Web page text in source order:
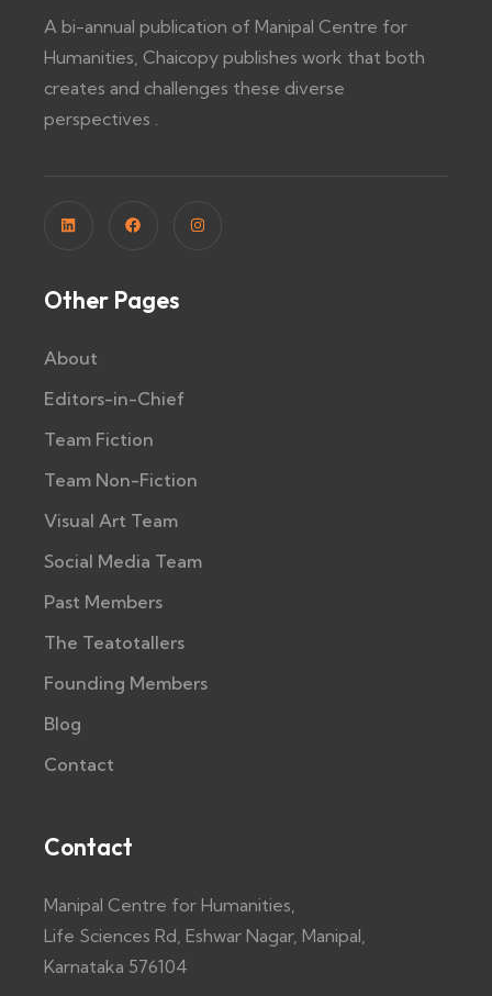
A bi-annual publication of Manipal Centre for
Humanities, Chaicopy publishes work that both
creates and challenges these diverse
perspectives .
Other Pages
About
Editors-in-Chief
Team Fiction
Team Non-Fiction
Visual Art Team
Social Media Team
Past Members
The Teatotallers
Founding Members
Blog
Contact
Contact
Manipal Centre for Humanities,
Life Sciences Rd, Eshwar Nagar, Manipal,
Karnataka 576104